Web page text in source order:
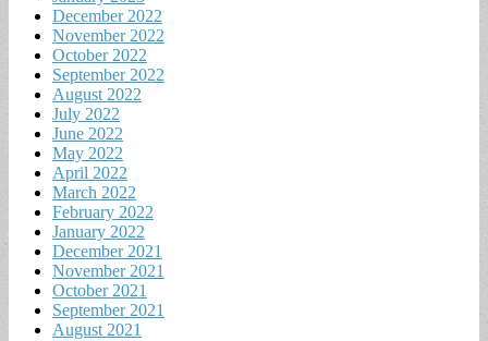
December 2022
November 2022
October 2022
September 2022
August 2022
July 2022
June 2022
May 2022
April 2022
March 2022
February 2022
January 2022
December 2021
November 2021
October 2021
September 2021
August 2021